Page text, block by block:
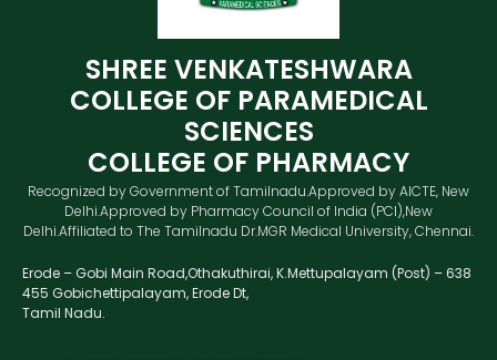
SHREE VENKATESHWARA
COLLEGE OF PARAMEDICAL
SCIENCES
COLLEGE OF PHARMACY
Recognized by Government of Tamilnadu.Approved by AICTE, New
Delhi.Approved by Pharmacy Council of India (PCI),New
Delhi.Affiliated to The Tamilnadu Dr.MGR Medical University, Chennai.
Erode – Gobi Main Road,Othakuthirai, K.Mettupalayam (Post) – 638
455 Gobichettipalayam, Erode Dt,
Tamil Nadu.